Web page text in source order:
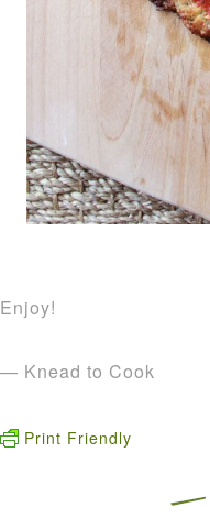
Enjoy!
— Knead to Cook
Print Friendly